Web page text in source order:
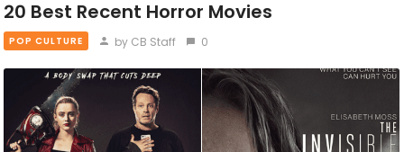
20 Best Recent Horror Movies
POP CULTURE by CB Staff 0